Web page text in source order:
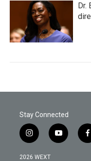
Dr.
Stay Connected
i
n
s
y
o
f
2026 WEXT